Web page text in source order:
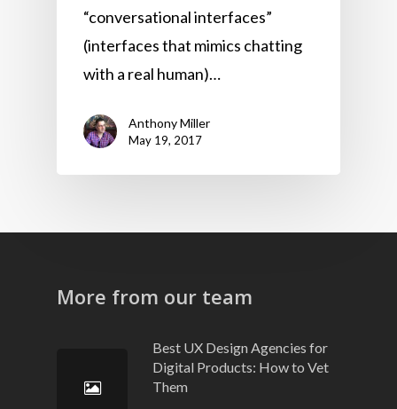
“conversational interfaces”
(interfaces that mimics chatting
with a real human)…
Anthony Miller
May 19, 2017
More from our team
Best UX Design Agencies for
Digital Products: How to Vet
Them